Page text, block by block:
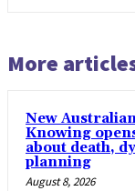
More
New
Knowing
about death,
planning
August 8, 2026